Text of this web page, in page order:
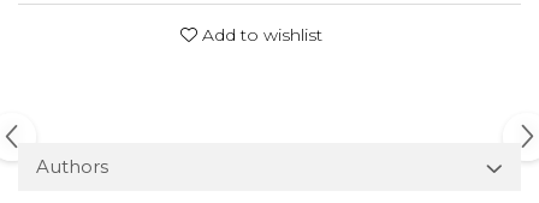
Add to wishlist
Authors